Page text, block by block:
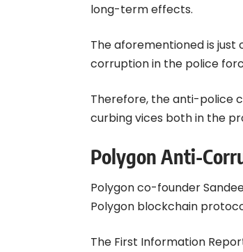
long-term effects.
The aforementioned is
corruption in the police
Therefore, the anti-police
curbing vices both in the
Polygon Anti-
Polygon co-founder
Polygon blockchain
The First Information